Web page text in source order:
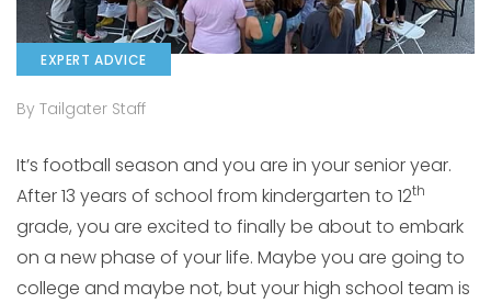
EXPERT ADVICE
By Tailgater Staff
It’s football season and you are in your senior year.
After 13 years of school from kindergarten to 12th
grade, you are excited to finally be about to embark
on a new phase of your life. Maybe you are going to
college and maybe not, but your high school team is